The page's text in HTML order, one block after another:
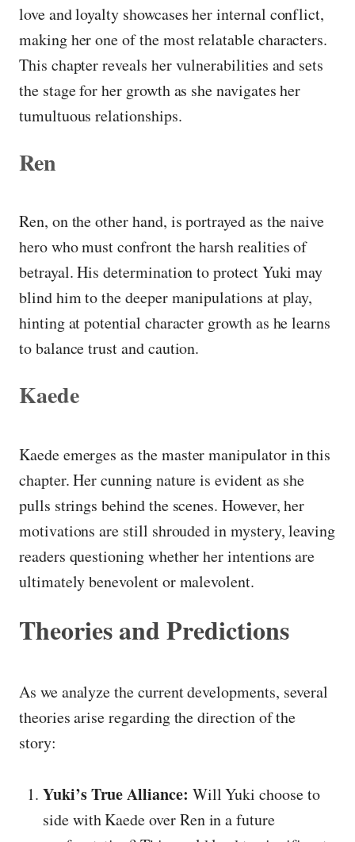
love and loyalty showcases her internal conflict,
making her one of the most relatable characters.
This chapter reveals her vulnerabilities and sets
the stage for her growth as she navigates her
tumultuous relationships.
Ren
Ren, on the other hand, is portrayed as the naive
hero who must confront the harsh realities of
betrayal. His determination to protect Yuki may
blind him to the deeper manipulations at play,
hinting at potential character growth as he learns
to balance trust and caution.
Kaede
Kaede emerges as the master manipulator in this
chapter. Her cunning nature is evident as she
pulls strings behind the scenes. However, her
motivations are still shrouded in mystery, leaving
readers questioning whether her intentions are
ultimately benevolent or malevolent.
Theories and Predictions
As we analyze the current developments, several
theories arise regarding the direction of the
story:
Yuki’s True Alliance: Will Yuki choose to
side with Kaede over Ren in a future